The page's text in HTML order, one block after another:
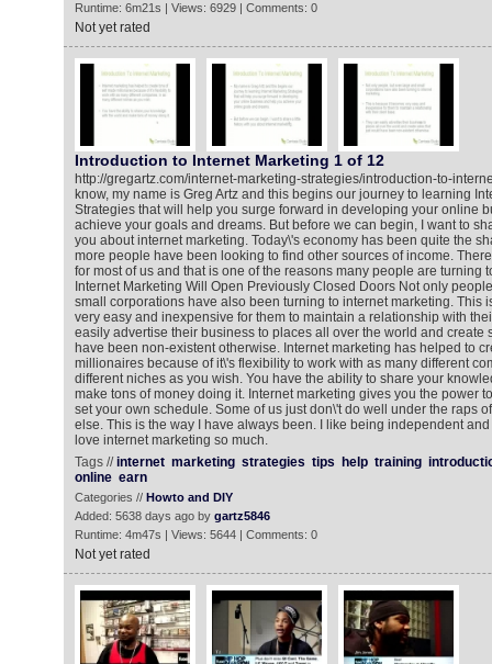
Runtime: 6m21s | Views: 6929 | Comments: 0
Not yet rated
Introduction to Internet Marketing 1 of 12
http://gregartz.com/internet-marketing-strategies/introduction-to-
know, my name is Greg Artz and this begins our journey to learning
Strategies that will help you surge forward in developing your online
achieve your goals and dreams. But before we can begin, I want to
you about internet marketing. Today\'s economy has been quite the
more people have been looking to find other sources of income.
for most of us and that is one of the reasons many people are turning
Internet Marketing Will Open Previously Closed Doors Not only
small corporations have also been turning to internet marketing. This
very easy and inexpensive for them to maintain a relationship with
easily advertise their business to places all over the world and create
have been non-existent otherwise. Internet marketing has helped to
millionaires because of it\'s flexibility to work with as many different
different niches as you wish. You have the ability to share your
make tons of money doing it. Internet marketing gives you the power
set your own schedule. Some of us just don\'t do well under the raps
else. This is the way I have always been. I like being independent
love internet marketing so much.
Tags //internet marketing strategies tips help training
online earn
Categories // Howto and DIY
Added: 5638 days ago by gartz5846
Runtime: 4m47s | Views: 5644 | Comments: 0
Not yet rated